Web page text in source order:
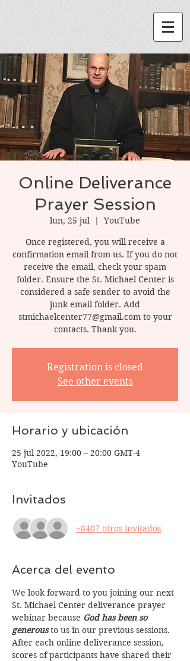
Online Deliverance
Prayer Session
lun, 25 jul
  |
YouTube
Once registered, you will receive a
confirmation email from us. If you do not
receive the email, check your spam
folder. Ensure the St. Michael Center is
considered a safe sender to avoid the
junk email folder. Add
stmichaelcenter77@gmail.com to your
contacts. Thank you.
Registration is closed
See other events
Horario y ubicación
25 jul 2022, 19:00 – 20:00 GMT-4
YouTube
Invitados
+8407 otros invitados
Acerca del evento
We look forward to you joining our next
St. Michael Center deliverance prayer
webinar because God has been so
generous to us in our previous sessions.
After each online deliverance session,
scores of participants have shared their